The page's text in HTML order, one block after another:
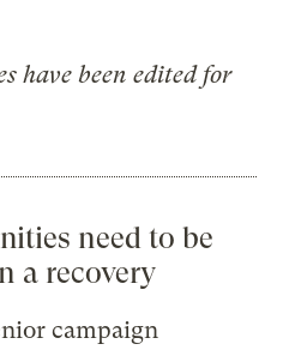
have been edited for
need to be
a recovery
campaign